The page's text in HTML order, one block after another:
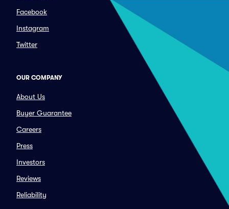
Facebook
Instagram
Twitter
OUR COMPANY
About Us
Buyer Guarantee
Careers
Press
Investors
Reviews
Reliability